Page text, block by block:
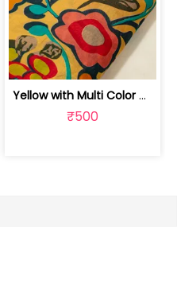
Yellow with Multi Color Mal Chanderi ... | 10026614B
₹500